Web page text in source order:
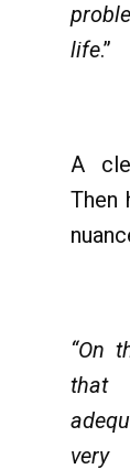
life.”
A
Then
“On
that
very